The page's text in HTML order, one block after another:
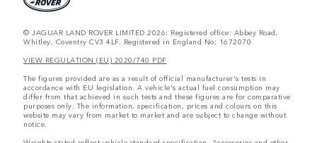
© JAGUAR LAND ROVER LIMITED 2026: Registered office: Abbey Road,
Whitley, Coventry CV3 4LF. Registered in England No: 1672070
VIEW REGULATION (EU) 2020/740 PDF
The figures provided are as a result of official manufacturer's tests in
accordance with EU legislation. A vehicle's actual fuel consumption may
differ from that achieved in such tests and these figures are for comparative
purposes only. The information, specification, prices and colours on this
website may vary from market to market and are subject to change without
notice.